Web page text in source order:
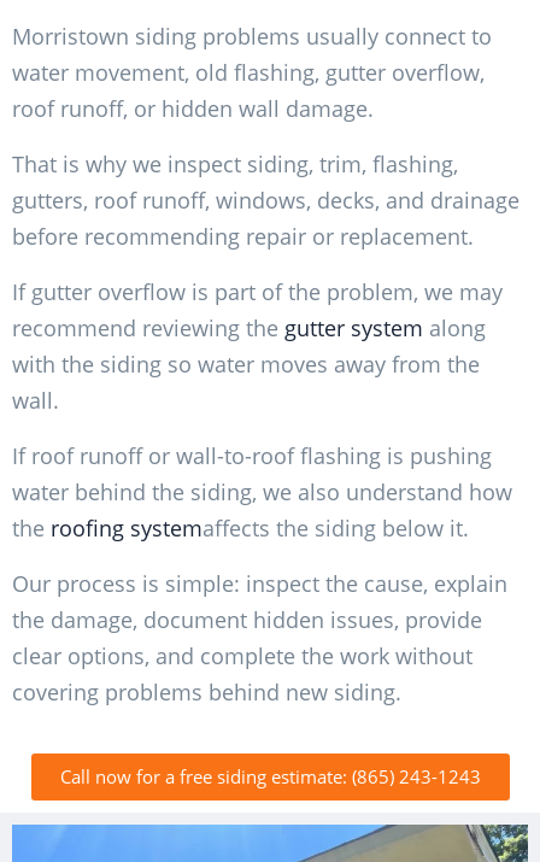
Morristown siding problems usually connect to
water movement, old flashing, gutter overflow,
roof runoff, or hidden wall damage.
That is why we inspect siding, trim, flashing,
gutters, roof runoff, windows, decks, and drainage
before recommending repair or replacement.
If gutter overflow is part of the problem, we may
recommend reviewing the gutter system along
with the siding so water moves away from the
wall.
If roof runoff or wall-to-roof flashing is pushing
water behind the siding, we also understand how
the roofing systemaffects the siding below it.
Our process is simple: inspect the cause, explain
the damage, document hidden issues, provide
clear options, and complete the work without
covering problems behind new siding.
Call now for a free siding estimate: (865) 243-1243